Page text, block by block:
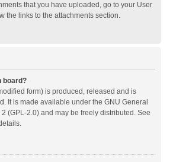
that you have uploaded, go to your User
the links to the attachments section.
board?
form) is produced, released and is
. It is made available under the GNU General
(GPL-2.0) and may be freely distributed. See